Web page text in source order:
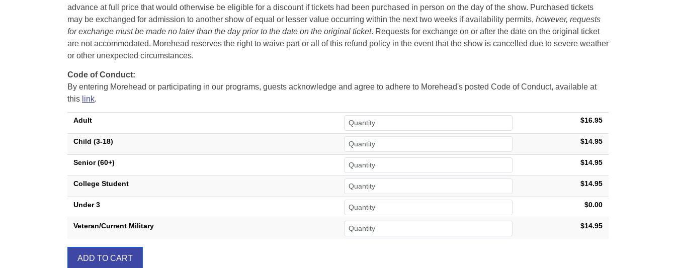
advance at full price that would otherwise be eligible for a discount if tickets had been purchased in person on the day of the show. Purchased tickets
may be exchanged for admission to another show of equal or lesser value occurring within the next two weeks if availability permits, however, requests
for exchange must be made no later than the day prior to the date on the original ticket. Requests for exchange on or after the date on the original ticket
are not accommodated. Morehead reserves the right to waive part or all of this refund policy in the event that the show is cancelled due to severe weather
or other unexpected circumstances.
Code of Conduct:
By entering Morehead or participating in our programs, guests acknowledge and agree to adhere to Morehead's posted Code of Conduct, available at
this link.
Adult $16.95
Child (3-18) $14.95
Senior (60+) $14.95
College Student $14.95
Under 3 $0.00
Veteran/Current Military $14.95